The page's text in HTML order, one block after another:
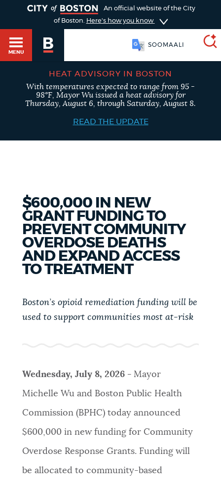
PUBLIC NOTICES
PAY AND APPLY
BUSINESS SUPPORT
CITY OF BOSTON NEWS
VIEW CITY PROJECTS
An official website of the City
of Boston. Here's how you know
MENU
SOOMAALI
Get direct answers to your questions about City of
Boston services, programs, and information. While
using the feedback buttons below each answer.
SEARCH
BOSTON.GOV
Search results
POPULAR SEARCHES
311 services Pay parking ticket
Trash schedule
HEAT ADVISORY IN BOSTON
With temperatures expected to range from 95 -
98°F, Mayor Wu issued a heat advisory for
Thursday, August 6, through Saturday, August 8.
READ THE UPDATE
$600,000 IN NEW
GRANT FUNDING TO
PREVENT COMMUNITY
OVERDOSE DEATHS
AND EXPAND ACCESS
TO TREATMENT
Boston’s opioid remediation funding will be
used to support communities most at-risk
Wednesday, July 8, 2026 - Mayor
Michelle Wu and Boston Public Health
Commission (BPHC) today announced
$600,000 in new funding for Community
Overdose Response Grants. Funding will
be allocated to community-based